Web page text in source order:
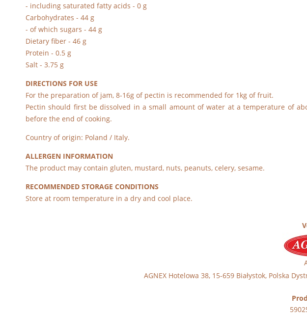
- including saturated fatty acids - 0 g
Carbohydrates - 44 g
- of which sugars - 44 g
Dietary fiber - 46 g
Protein - 0.5 g
Salt - 3.75 g
DIRECTIONS FOR USE
For the preparation of jam, 8-16g of pectin is recommended for 1kg of fruit.
Pectin should first be dissolved in a small amount of water at a temperature of
before the end of cooking.
Country of origin: Poland / Italy.
ALLERGEN INFORMATION
The product may contain gluten, mustard, nuts, peanuts, celery, sesame.
RECOMMENDED STORAGE CONDITIONS
Store at room temperature in a dry and cool place.
AGNEX Hotelowa 38, 15-659 Białystok, Polska